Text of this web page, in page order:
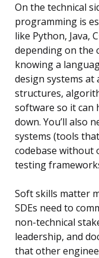
On the technical
programming is
like Python, Java,
depending on the
knowing a
design systems at
structures,
software so it
down. You’ll also
systems (tools
codebase without
testing
Soft skills matter
SDEs need to
non-technical
leadership, and
that other